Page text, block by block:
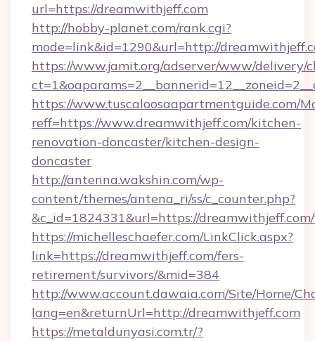
url=https://dreamwithjeff.com
http://hobby-planet.com/rank.cgi?
mode=link&id=1290&url=http://
https://www.jamit.org/adserver/www/delivery/
https://www.tuscaloosaapartmentguide.com/
reff=https://www.dreamwithjeff.com/kitchen-
renovation-doncaster/kitchen-design-
doncaster
http://antenna.wakshin.com/wp-
content/themes/antena_ri/ss/c_counter.php?
&c_id=1824331&url=https://
https://michelleschaefer.com/LinkClick.aspx?
link=https://dreamwithjeff.com/fers-
retirement/survivors/&mid=384
http://www.account.dawaia.com/Site/Home/
lang=en&returnUrl=http://dreamwithjeff.com
https://metaldunyasi.com.tr/?